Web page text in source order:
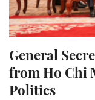
General
from Ho Chi
Politics